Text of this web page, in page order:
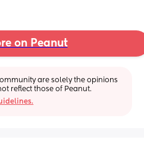
on Peanut
are solely the opinions
reflect those of Peanut.